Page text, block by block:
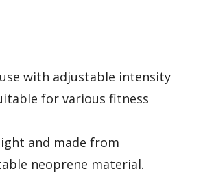
with adjustable intensity
for various fitness
and made from
neoprene material.